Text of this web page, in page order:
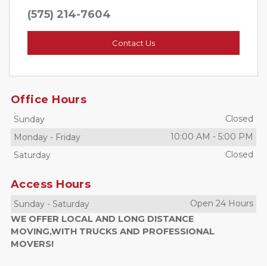
(575) 214-7604
Contact Us
Office Hours
Sunday
Closed
Monday - Friday 10:00 AM - 5:00 PM
Saturday
Closed
Access Hours
Sunday - Saturday
Open 24 Hours
WE OFFER LOCAL AND LONG DISTANCE
MOVING,WITH TRUCKS AND PROFESSIONAL
MOVERS!